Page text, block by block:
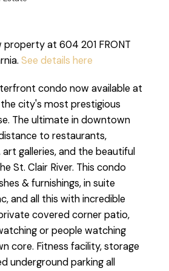
property at 604 201 FRONT
See details here
condo now available at
the city's most prestigious
The ultimate in downtown
to restaurants,
galleries, and the beautiful
St. Clair River. This condo
& furnishings, in suite
and all this with incredible
covered corner patio,
or people watching
core. Fitness facility, storage
underground parking all